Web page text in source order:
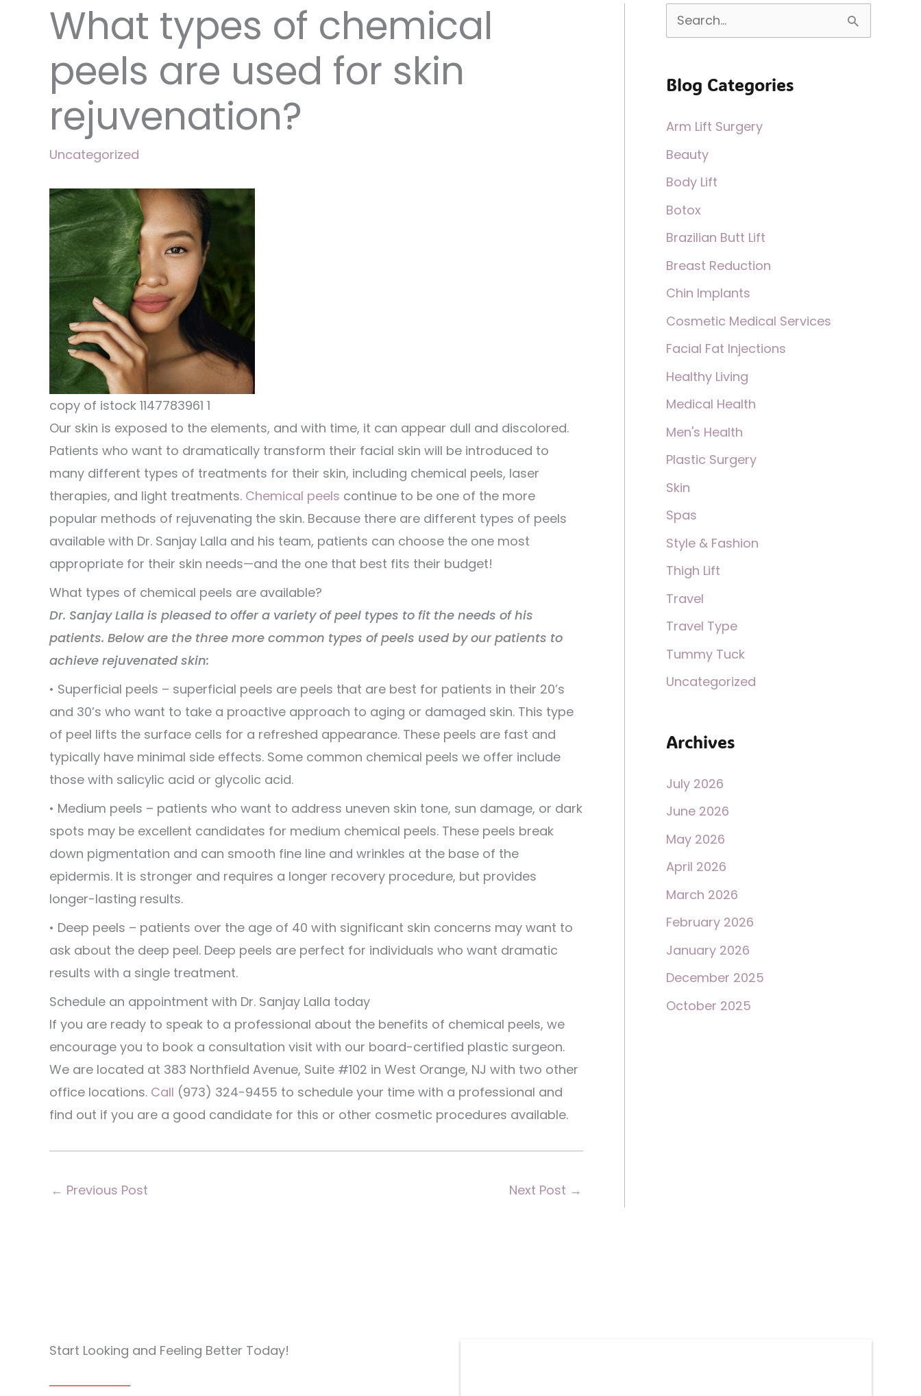
What types of chemical
peels are used for skin
rejuvenation?
Uncategorized
copy of istock 1147783961 1
Our skin is exposed to the elements, and with time, it can appear dull and discolored.
Patients who want to dramatically transform their facial skin will be introduced to
many different types of treatments for their skin, including chemical peels, laser
therapies, and light treatments. Chemical peels continue to be one of the more
popular methods of rejuvenating the skin. Because there are different types of peels
available with Dr. Sanjay Lalla and his team, patients can choose the one most
appropriate for their skin needs—and the one that best fits their budget!
What types of chemical peels are available?
Dr. Sanjay Lalla is pleased to offer a variety of peel types to fit the needs of his
patients. Below are the three more common types of peels used by our patients to
achieve rejuvenated skin:
• Superficial peels – superficial peels are peels that are best for patients in their 20’s
and 30’s who want to take a proactive approach to aging or damaged skin. This type
of peel lifts the surface cells for a refreshed appearance. These peels are fast and
typically have minimal side effects. Some common chemical peels we offer include
those with salicylic acid or glycolic acid.
• Medium peels – patients who want to address uneven skin tone, sun damage, or dark
spots may be excellent candidates for medium chemical peels. These peels break
down pigmentation and can smooth fine line and wrinkles at the base of the
epidermis. It is stronger and requires a longer recovery procedure, but provides
longer-lasting results.
• Deep peels – patients over the age of 40 with significant skin concerns may want to
ask about the deep peel. Deep peels are perfect for individuals who want dramatic
results with a single treatment.
Schedule an appointment with Dr. Sanjay Lalla today
If you are ready to speak to a professional about the benefits of chemical peels, we
encourage you to book a consultation visit with our board-certified plastic surgeon.
We are located at 383 Northfield Avenue, Suite #102 in West Orange, NJ with two other
office locations. Call (973) 324-9455 to schedule your time with a professional and
find out if you are a good candidate for this or other cosmetic procedures available.
← Previous Post Next Post →
e
r
f
o
r
:
Blog Categories
Arm Lift Surgery
Beauty
Body Lift
Botox
Brazilian Butt Lift
Breast Reduction
Chin Implants
Cosmetic Medical Services
Facial Fat Injections
Healthy Living
Medical Health
Men's Health
Plastic Surgery
Skin
Spas
Style & Fashion
Thigh Lift
Travel
Travel Type
Tummy Tuck
Uncategorized
Archives
July 2026
June 2026
May 2026
April 2026
March 2026
February 2026
January 2026
December 2025
October 2025
Start Looking and Feeling Better Today!